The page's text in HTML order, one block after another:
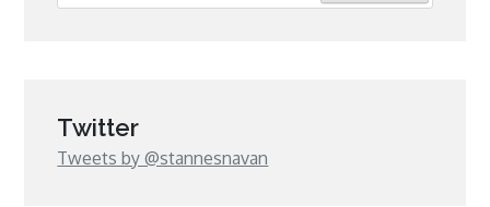
Twitter
Tweets by @stannesnavan